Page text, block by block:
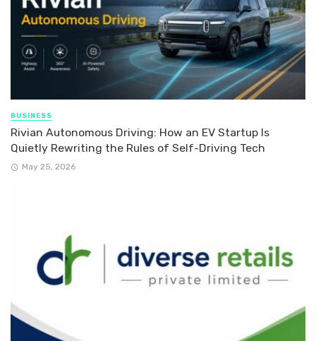
BUSINESS
Rivian Autonomous Driving: How an EV Startup Is
Quietly Rewriting the Rules of Self-Driving Tech
May 25, 2026